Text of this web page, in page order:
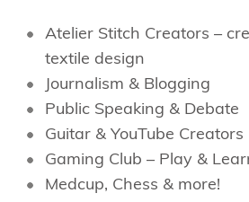
Atelier Stitch Creators –
textile design
Journalism & Blogging
Public Speaking & Debate
Guitar & YouTube Creators
Gaming Club – Play &
Medcup, Chess & more!